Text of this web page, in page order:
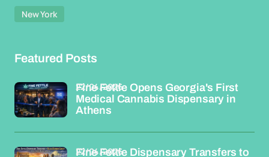
New York
Featured Posts
Fine Fettle Opens Georgia's First
Medical Cannabis Dispensary in
Athens
22/04/2026
Fine Fettle Dispensary Transfers to
22/04/2026